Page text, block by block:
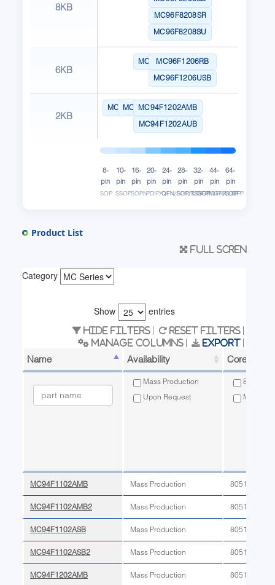
8KB
MC96F8208SR
MC96F8208SU
6KB
MC96F1206MB
MC96F1206RB
MC96F1206USB
2KB
MC94F1102AMB
MC94F1102ASB
MC94F1202AMB
MC94F1202AUB
8-
pin
SOP
10-
pin
SSOP
16-
pin
SOPN
20-
pin
PDIP/QFN/SOP/TSSOP
24-
pin
QFN
28-
pin
SOP/TSSOP
32-
pin
LQFP/QFN/SOP
44-
pin
MQFP/LQFP
64-
pin
LQFP
Product List
Full scren